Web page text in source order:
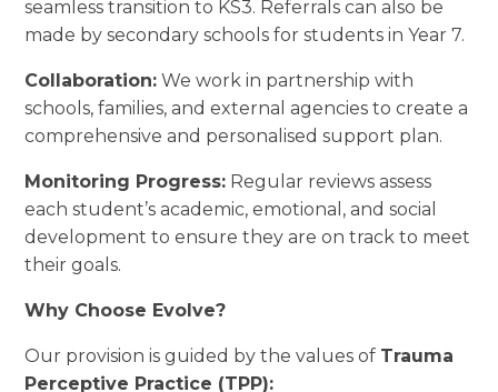
seamless transition to KS3. Referrals can also be
made by secondary schools for students in Year 7.
Collaboration: We work in partnership with
schools, families, and external agencies to create a
comprehensive and personalised support plan.
Monitoring Progress: Regular reviews assess
each student’s academic, emotional, and social
development to ensure they are on track to meet
their goals.
Why Choose Evolve?
Our provision is guided by the values of Trauma
Perceptive Practice (TPP):